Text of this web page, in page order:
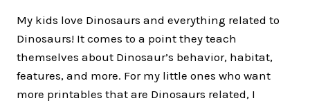
My kids love Dinosaurs and everything related to
Dinosaurs! It comes to a point they teach
themselves about Dinosaur’s behavior, habitat,
features, and more. For my little ones who want
more printables that are Dinosaurs related, I